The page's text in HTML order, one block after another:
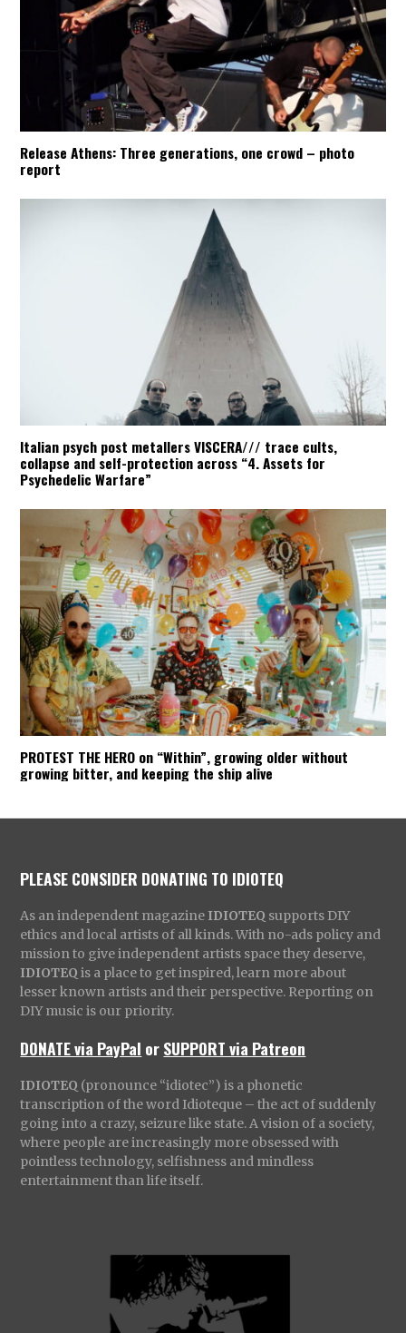
Release Athens: Three generations, one crowd – photo
report
Italian psych post metallers VISCERA/// trace cults,
collapse and self-protection across “4. Assets for
Psychedelic Warfare”
PROTEST THE HERO on “Within”, growing older without
growing bitter, and keeping the ship alive
PLEASE CONSIDER DONATING TO IDIOTEQ
As an independent magazine IDIOTEQ supports DIY
ethics and local artists of all kinds. With no-ads policy and
mission to give independent artists space they deserve,
IDIOTEQ is a place to get inspired, learn more about
lesser known artists and their perspective. Reporting on
DIY music is our priority.
DONATE via PayPal orSUPPORT via Patreon
IDIOTEQ (pronounce “idiotec”) is a phonetic
transcription of the word Idioteque – the act of suddenly
going into a crazy, seizure like state. A vision of a society,
where people are increasingly more obsessed with
pointless technology, selfishness and mindless
entertainment than life itself.